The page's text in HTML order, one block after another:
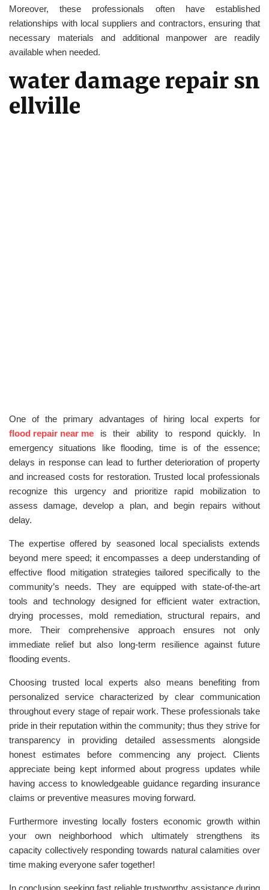
Moreover, these professionals often have established
relationships with local suppliers and contractors, ensuring that
necessary materials and additional manpower are readily
available when needed.
water damage repair sn
ellville
One of the primary advantages of hiring local experts for
flood repair near me is their ability to respond quickly. In
emergency situations like flooding, time is of the essence;
delays in response can lead to further deterioration of property
and increased costs for restoration. Trusted local professionals
recognize this urgency and prioritize rapid mobilization to
assess damage, develop a plan, and begin repairs without
delay.
The expertise offered by seasoned local specialists extends
beyond mere speed; it encompasses a deep understanding of
effective flood mitigation strategies tailored specifically to the
community’s needs. They are equipped with state-of-the-art
tools and technology designed for efficient water extraction,
drying processes, mold remediation, structural repairs, and
more. Their comprehensive approach ensures not only
immediate relief but also long-term resilience against future
flooding events.
Choosing trusted local experts also means benefiting from
personalized service characterized by clear communication
throughout every stage of repair work. These professionals take
pride in their reputation within the community; thus they strive for
transparency in providing detailed assessments alongside
honest estimates before commencing any project. Clients
appreciate being kept informed about progress updates while
having access to knowledgeable guidance regarding insurance
claims or preventive measures moving forward.
Furthermore investing locally fosters economic growth within
your own neighborhood which ultimately strengthens its
capacity collectively responding towards natural calamities over
time making everyone safer together!
In conclusion seeking fast reliable trustworthy assistance during